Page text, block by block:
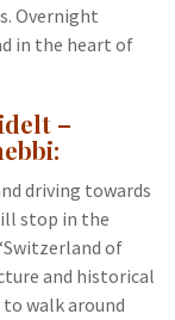
Overnight
in the heart of
–
driving towards
stop in the
of
and historical
walk around